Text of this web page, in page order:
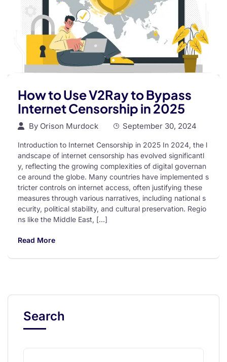
How to Use V2Ray to Bypass
Internet Censorship in 2025
By Orison Murdock September 30, 2024
Introduction to Internet Censorship in 2025 In 2024, the l
andscape of internet censorship has evolved significantl
y, reflecting the growing complexities of digital governan
ce around the globe. Many countries have implemented s
tricter controls on internet access, often justifying these
measures through various narratives, including national s
ecurity, political stability, and cultural preservation. Regio
ns like the Middle East, […]
Read More
Search